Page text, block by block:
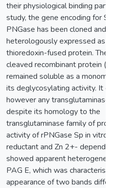
their physiological binding
study, the gene encoding for
PNGase has been cloned and
heterologously expressed as
thioredoxin-fused protein. The
cleaved recombinant protein
remained soluble as a
its deglycosylating activity. It
however any transglutaminase
despite its homology to the
transglutaminase family of
activity of rPNGase Sp in vitro
reductant and Zn 2+-
showed apparent
PAG E, which was
appearance of two bands